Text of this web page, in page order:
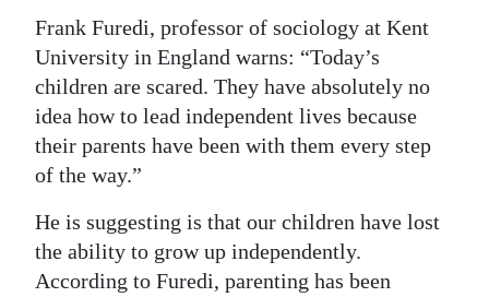
Frank Furedi, professor of sociology at Kent
University in England warns: “Today’s
children are scared. They have absolutely no
idea how to lead independent lives because
their parents have been with them every step
of the way.”
He is suggesting is that our children have lost
the ability to grow up independently.
According to Furedi, parenting has been